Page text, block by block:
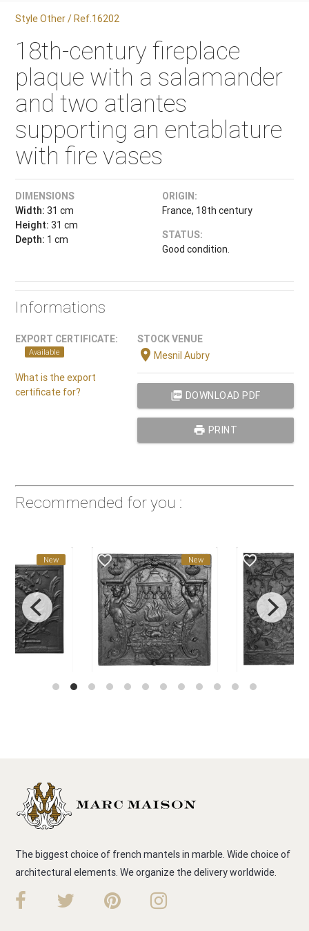
Style Other / Ref.16202
18th-century fireplace
plaque with a salamander
and two atlantes
supporting an entablature
with fire vases
DIMENSIONS
Width: 31 cm
Height: 31 cm
Depth: 1 cm
ORIGIN:
France, 18th century
STATUS:
Good condition.
Informations
EXPORT CERTIFICATE:
Available
What is the export
certificate for?
STOCK VENUE
location_onMesnil Aubry
picture_as_pdf DOWNLOAD PDF
print PRINT
Recommended for you :
New favorite_border New favorite_border
The biggest choice of french mantels in marble. Wide choice of
architectural elements. We organize the delivery worldwide.